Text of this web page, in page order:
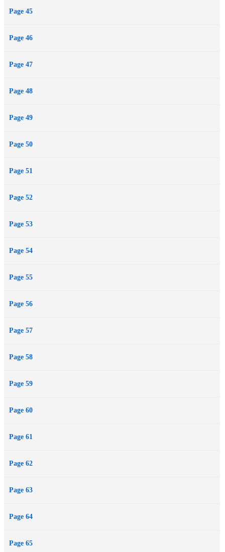
Page 45
Page 46
Page 47
Page 48
Page 49
Page 50
Page 51
Page 52
Page 53
Page 54
Page 55
Page 56
Page 57
Page 58
Page 59
Page 60
Page 61
Page 62
Page 63
Page 64
Page 65